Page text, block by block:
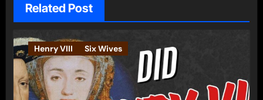
Related Post
Henry VIII Six Wives